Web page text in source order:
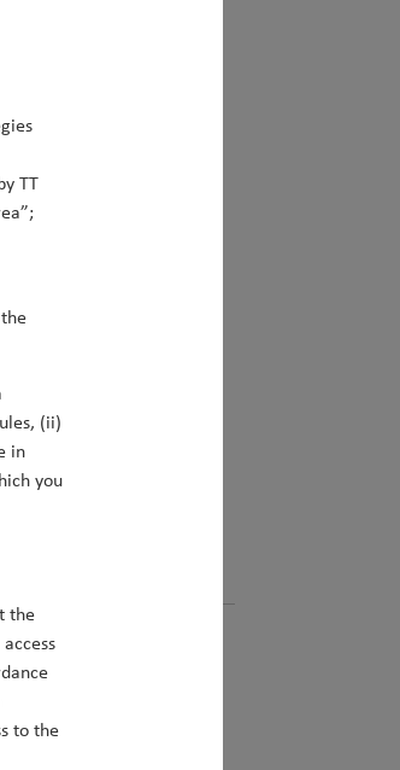
beating its
In the three
We are
our approach to
expertise on
a disciplined
to align the portfolio
of alpha into
for our clients.
TT
(ii)
in
you
the
to the